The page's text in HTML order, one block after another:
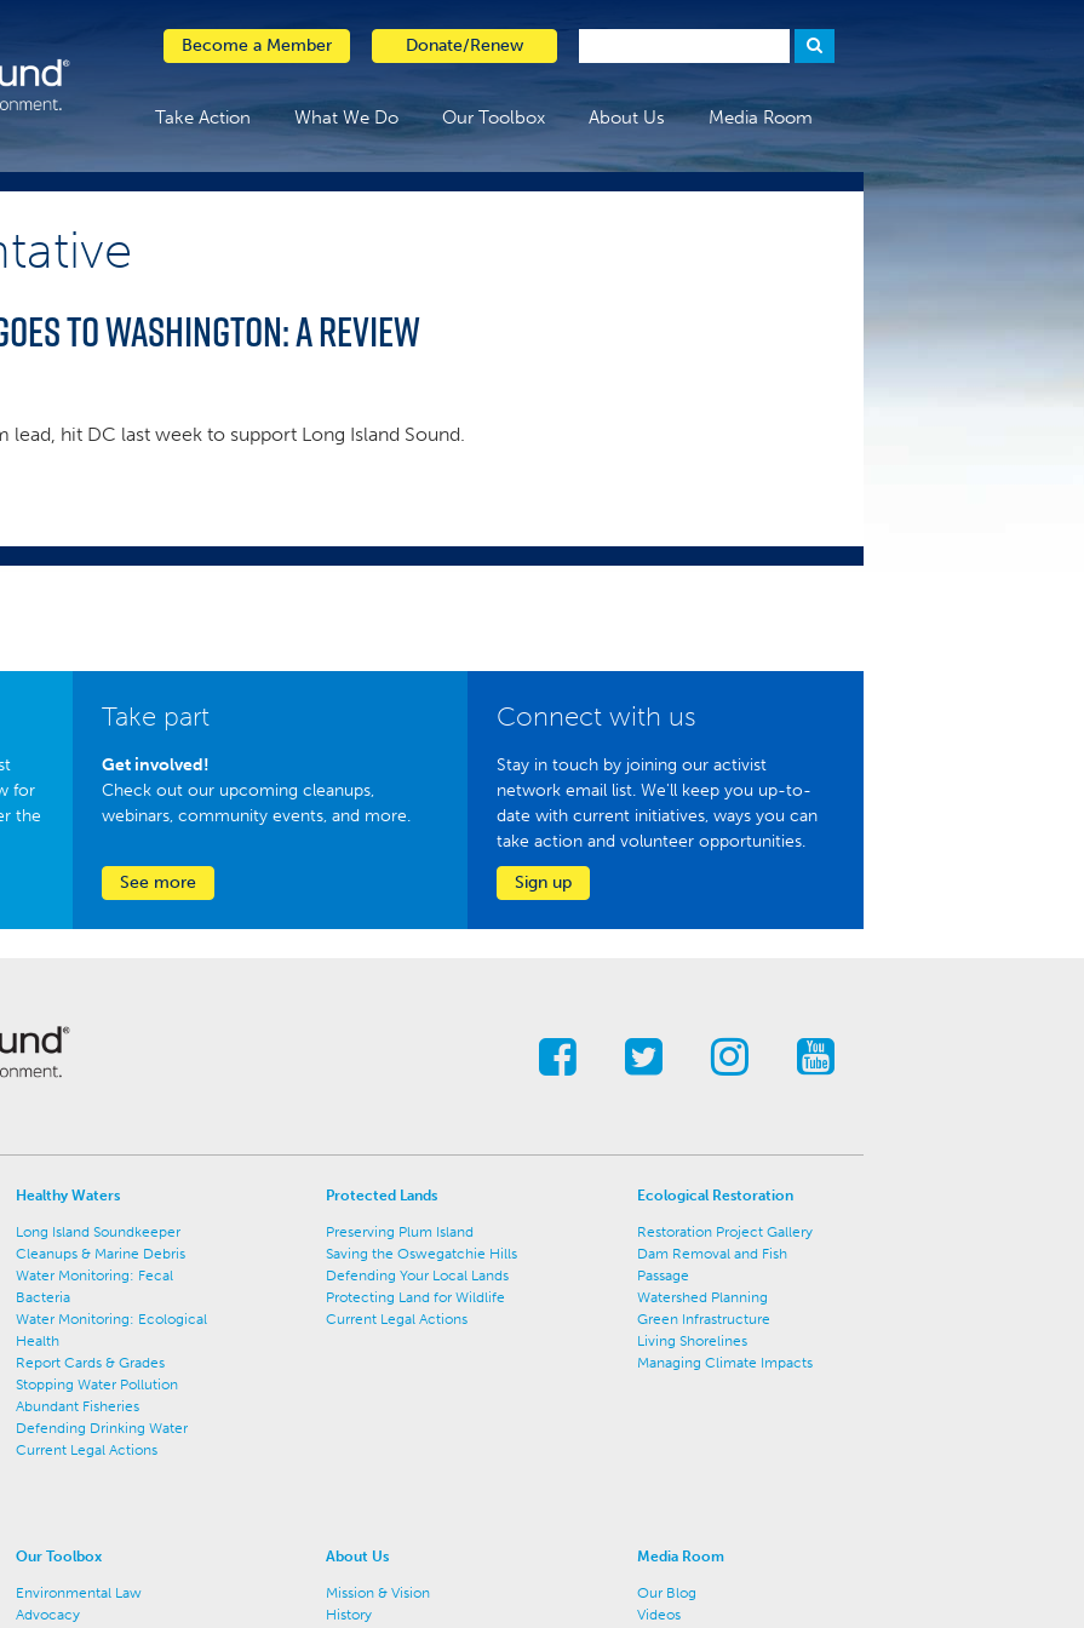
Become a Member Donate/Renew
Take Action What We Do Our Toolbox About Us Media Room
to Washington: A Review
lead, hit DC last week to support Long Island Sound.
for
the
Take part
Get involved!
Check out our upcoming cleanups,
webinars, community events, and more.
See more
Connect with us
Stay in touch by joining our activist
network email list. We'll keep you up-to-
date with current initiatives, ways you can
take action and volunteer opportunities.
Sign up
Healthy Waters
Long Island Soundkeeper
Cleanups & Marine Debris
Water Monitoring: Fecal
Bacteria
Water Monitoring: Ecological
Health
Report Cards & Grades
Stopping Water Pollution
Abundant Fisheries
Defending Drinking Water
Current Legal Actions
Protected Lands
Preserving Plum Island
Saving the Oswegatchie Hills
Defending Your Local Lands
Protecting Land for Wildlife
Current Legal Actions
Ecological Restoration
Restoration Project Gallery
Dam Removal and Fish
Passage
Watershed Planning
Green Infrastructure
Living Shorelines
Managing Climate Impacts
Our Toolbox
Environmental Law
Advocacy
About Us
Mission & Vision
History
Media Room
Our Blog
Videos